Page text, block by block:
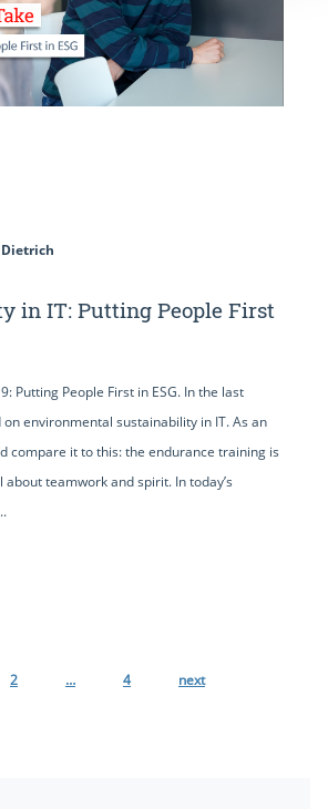
in IT: Putting People First
Putting People First in ESG. In the last
environmental sustainability in IT. As an
compare it to this: the endurance training is
about teamwork and spirit. In today’s
2 … 4 next